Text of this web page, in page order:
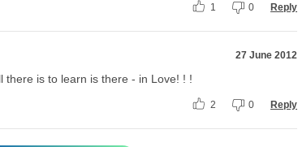
1 0 Reply
27 June 2012
there is to learn is there - in Love! ! !
2 0 Reply